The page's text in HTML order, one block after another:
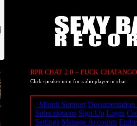
RPR CHAT 2.0 – FUCK
Click speaker icon for radio player in-chat